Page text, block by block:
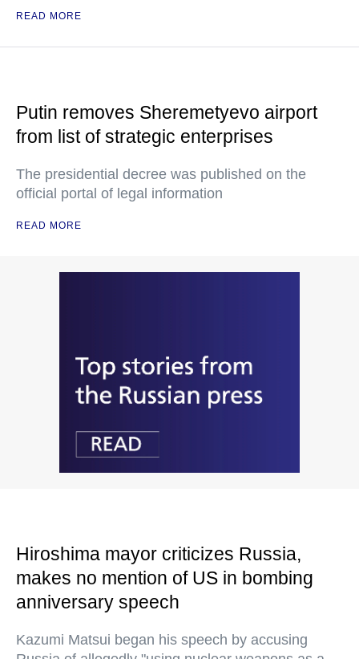
READ MORE
Putin removes Sheremetyevo airport
from list of strategic enterprises
The presidential decree was published on the
official portal of legal information
READ MORE
Hiroshima mayor criticizes Russia,
makes no mention of US in bombing
anniversary speech
Kazumi Matsui began his speech by accusing